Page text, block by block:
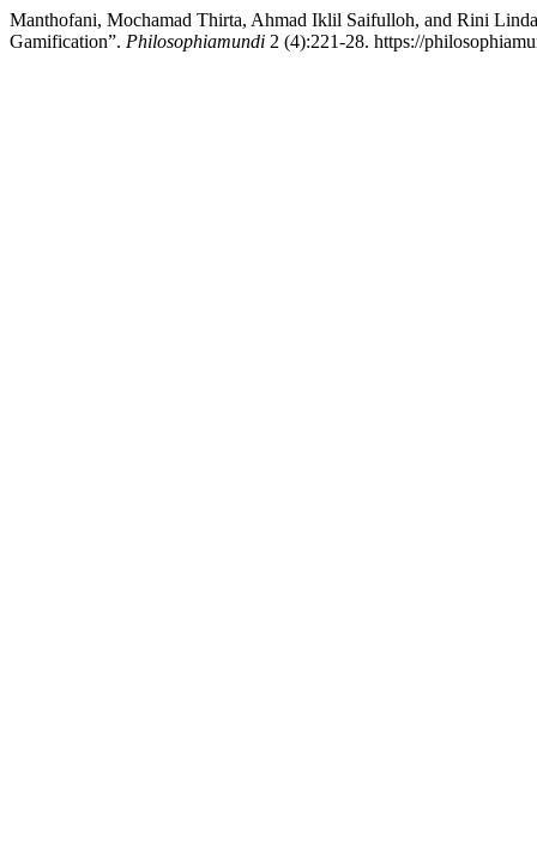
Manthofani, Mochamad Thirta, Ahmad Iklil Saifulloh, and Rini
Gamification”. Philosophiamundi 2 (4):221-28. https://